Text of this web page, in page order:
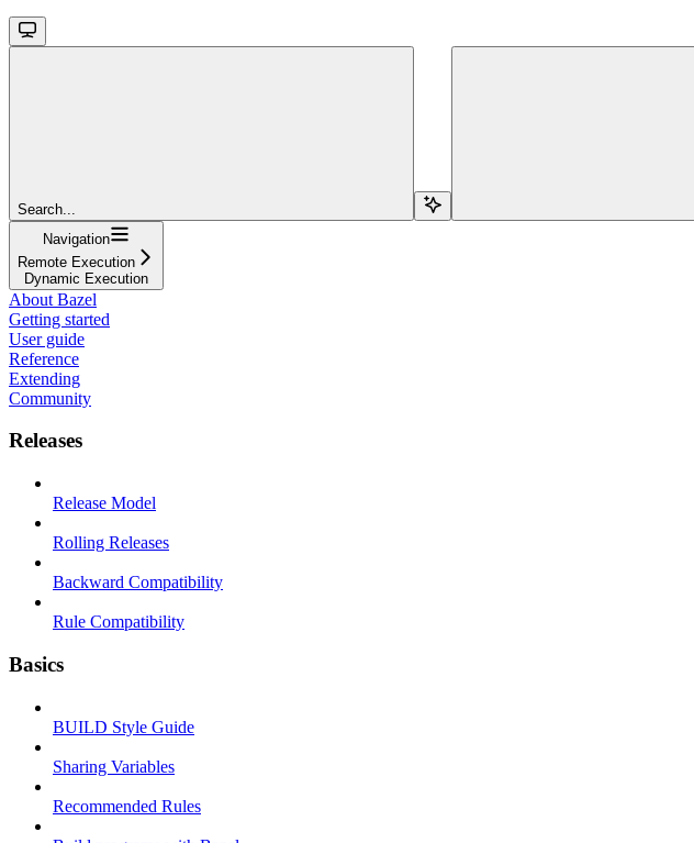
Search...
Navigation
Remote Execution
Dynamic Execution
About Bazel
Getting started
User guide
Reference
Extending
Community
Releases
Release Model
Rolling Releases
Backward Compatibility
Rule Compatibility
Basics
BUILD Style Guide
Sharing Variables
Recommended Rules